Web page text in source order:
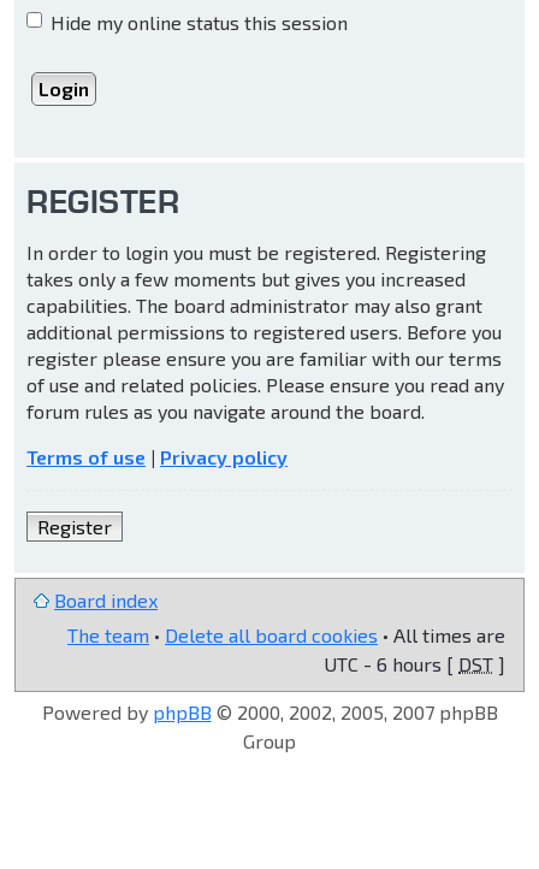
Hide my online status this session
REGISTER
In order to login you must be registered. Registering
takes only a few moments but gives you increased
capabilities. The board administrator may also grant
additional permissions to registered users. Before you
register please ensure you are familiar with our terms
of use and related policies. Please ensure you read any
forum rules as you navigate around the board.
Terms of use | Privacy policy
Register
Board index
The team • Delete all board cookies • All times are
UTC - 6 hours [ DST ]
Powered by phpBB © 2000, 2002, 2005, 2007 phpBB
Group